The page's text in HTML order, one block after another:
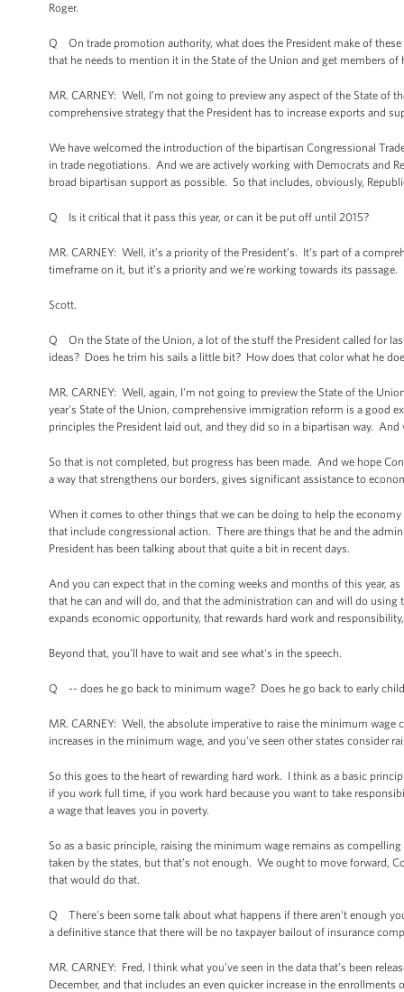
Roger.
Q On trade promotion authority, what does the President make of
that he needs to mention it in the State of the Union and get members
MR. CARNEY: Well, I’m not going to preview any aspect of the State of
comprehensive strategy that the President has to increase exports and
We have welcomed the introduction of the bipartisan Congressional
in trade negotiations. And we are actively working with Democrats and
broad bipartisan support as possible. So that includes, obviously,
Q Is it critical that it pass this year, or can it be put off until 2015?
MR. CARNEY: Well, it’s a priority of the President’s. It’s part of a
timeframe on it, but it’s a priority and we're working towards its passage.
Scott.
Q On the State of the Union, a lot of the stuff the President called for
ideas? Does he trim his sails a little bit? How does that color what he
MR. CARNEY: Well, again, I'm not going to preview the State of the
year's State of the Union, comprehensive immigration reform is a good
principles the President laid out, and they did so in a bipartisan way.
So that is not completed, but progress has been made. And we hope
a way that strengthens our borders, gives significant assistance to
When it comes to other things that we can be doing to help the
that include congressional action. There are things that he and the
President has been talking about that quite a bit in recent days.
And you can expect that in the coming weeks and months of this year,
that he can and will do, and that the administration can and will do
expands economic opportunity, that rewards hard work and
Beyond that, you'll have to wait and see what's in the speech.
Q -- does he go back to minimum wage? Does he go back to early
MR. CARNEY: Well, the absolute imperative to raise the minimum
increases in the minimum wage, and you've seen other states consider
So this goes to the heart of rewarding hard work. I think as a basic
if you work full time, if you work hard because you want to take
a wage that leaves you in poverty.
So as a basic principle, raising the minimum wage remains as
taken by the states, but that’s not enough. We ought to move forward,
that would do that.
Q There's been some talk about what happens if there aren't enough
a definitive stance that there will be no taxpayer bailout of insurance
MR. CARNEY: Fred, I think what you’ve seen in the data that’s been
December, and that includes an even quicker increase in the